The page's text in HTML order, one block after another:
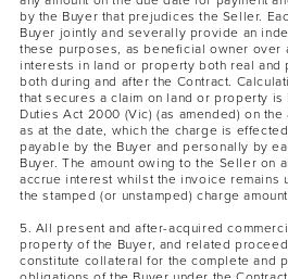
by the Buyer that prejudices the Seller.
Buyer jointly and severally provide an
these purposes, as beneficial owner over
interests in land or property both real and
both during and after the Contract.
that secures a claim on land or property is
Duties Act 2000 (Vic) (as amended) on
as at the date, which the charge is
payable by the Buyer and personally by
Buyer. The amount owing to the Seller on
accrue interest whilst the invoice remains
the stamped (or unstamped) charge
5. All present and after-acquired
property of the Buyer, and related
constitute collateral for the complete and